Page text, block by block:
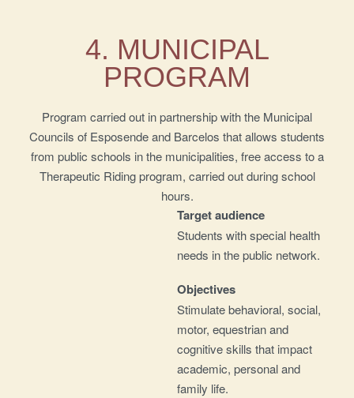
4. MUNICIPAL
PROGRAM
Program carried out in partnership with the Municipal
Councils of Esposende and Barcelos that allows students
from public schools in the municipalities, free access to a
Therapeutic Riding program, carried out during school
hours.
Target audience
Students with special health
needs in the public network.
Objectives
Stimulate behavioral, social,
motor, equestrian and
cognitive skills that impact
academic, personal and
family life.